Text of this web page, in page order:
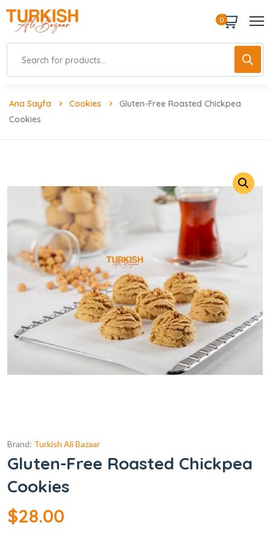
0
Ana Sayfa Cookies
Gluten-Free Roasted Chickpea
Cookies
Brand: Turkish Ali Bazaar
Gluten-Free Roasted Chickpea
Cookies
$28.00